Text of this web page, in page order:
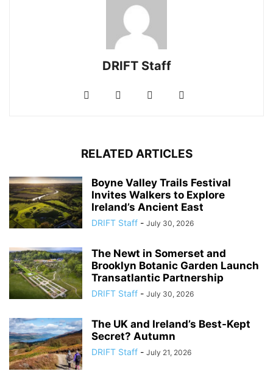
DRIFT Staff
RELATED ARTICLES
Boyne Valley Trails Festival
Invites Walkers to Explore
Ireland’s Ancient East
DRIFT Staff - July 30, 2026
The Newt in Somerset and
Brooklyn Botanic Garden Launch
Transatlantic Partnership
DRIFT Staff - July 30, 2026
The UK and Ireland’s Best-Kept
Secret? Autumn
DRIFT Staff - July 21, 2026